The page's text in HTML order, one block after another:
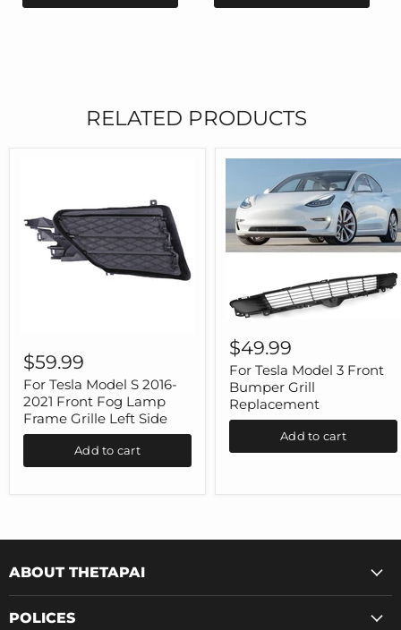
3
3
RELATED PRODUCTS
Tesla
Model
S
2016-
2021
Front
Fog
Frame
$59.99
For Tesla Model S 2016-
2021 Front Fog Lamp
Frame Grille Left Side
Add to cart
Tesla
Model
3
Front
Bumper
Grill
Replacement
$49.99
For Tesla Model 3 Front
Bumper Grill
Replacement
Add to cart
ABOUT THETAPAI
POLICES